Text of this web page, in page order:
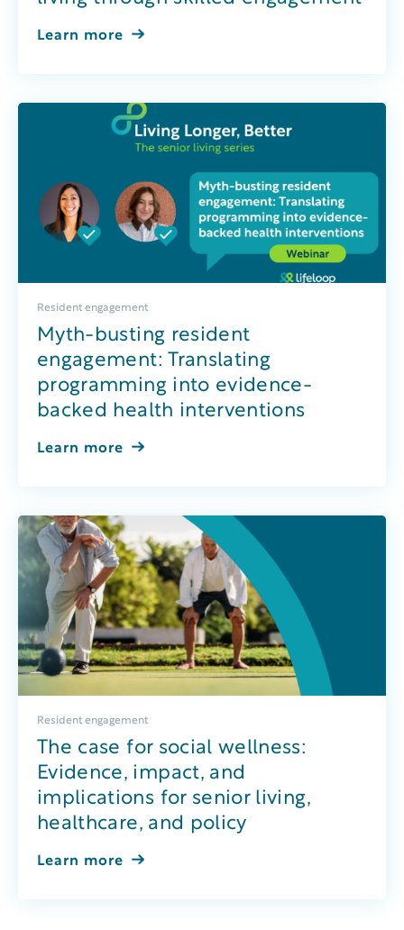
Learn more
Resident engagement
Myth-busting resident
engagement: Translating
programming into evidence-
backed health interventions
Learn more
Resident engagement
The case for social wellness:
Evidence, impact, and
implications for senior living,
healthcare, and policy
Learn more